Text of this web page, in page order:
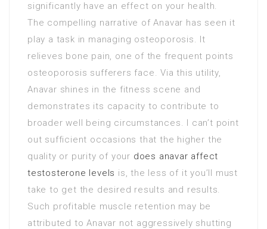
significantly have an effect on your health.
The compelling narrative of Anavar has seen it
play a task in managing osteoporosis. It
relieves bone pain, one of the frequent points
osteoporosis sufferers face. Via this utility,
Anavar shines in the fitness scene and
demonstrates its capacity to contribute to
broader well being circumstances. I can’t point
out sufficient occasions that the higher the
quality or purity of your does anavar affect
testosterone levels is, the less of it you’ll must
take to get the desired results and results.
Such profitable muscle retention may be
attributed to Anavar not aggressively shutting